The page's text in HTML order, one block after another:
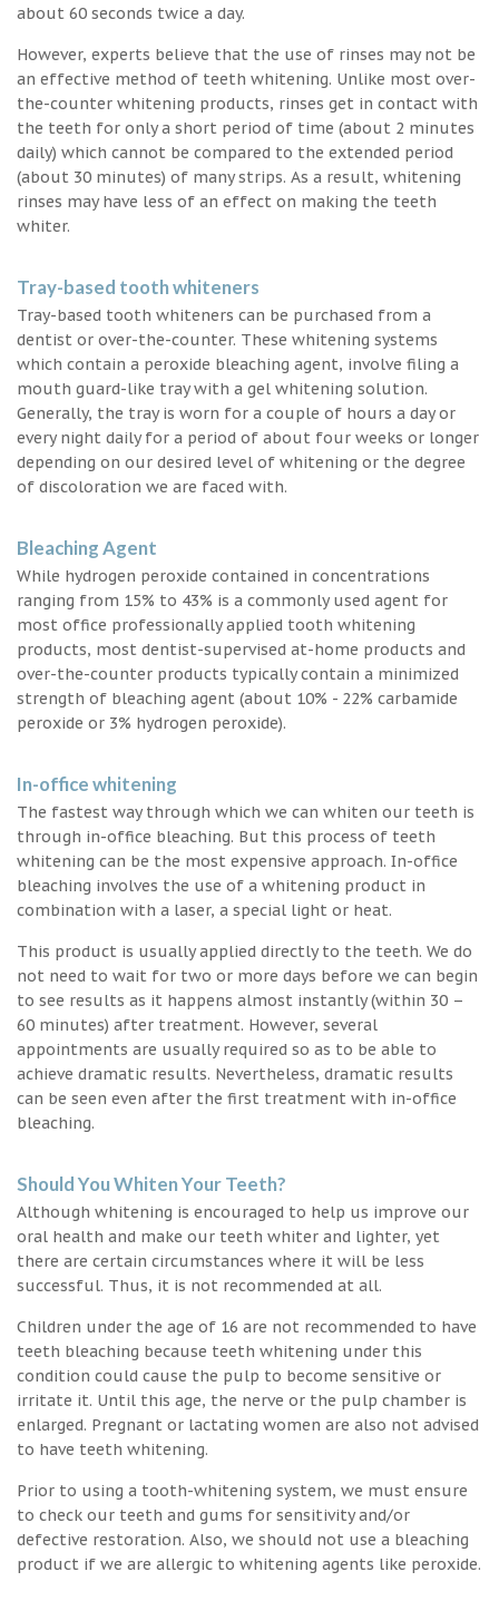
about 60 seconds twice a day.
However, experts believe that the use of rinses may not be
an effective method of teeth whitening. Unlike most over-
the-counter whitening products, rinses get in contact with
the teeth for only a short period of time (about 2 minutes
daily) which cannot be compared to the extended period
(about 30 minutes) of many strips. As a result, whitening
rinses may have less of an effect on making the teeth
whiter.
Tray-based tooth whiteners
Tray-based tooth whiteners can be purchased from a
dentist or over-the-counter. These whitening systems
which contain a peroxide bleaching agent, involve filing a
mouth guard-like tray with a gel whitening solution.
Generally, the tray is worn for a couple of hours a day or
every night daily for a period of about four weeks or longer
depending on our desired level of whitening or the degree
of discoloration we are faced with.
Bleaching Agent
While hydrogen peroxide contained in concentrations
ranging from 15% to 43% is a commonly used agent for
most office professionally applied tooth whitening
products, most dentist-supervised at-home products and
over-the-counter products typically contain a minimized
strength of bleaching agent (about 10% - 22% carbamide
peroxide or 3% hydrogen peroxide).
In-office whitening
The fastest way through which we can whiten our teeth is
through in-office bleaching. But this process of teeth
whitening can be the most expensive approach. In-office
bleaching involves the use of a whitening product in
combination with a laser, a special light or heat.
This product is usually applied directly to the teeth. We do
not need to wait for two or more days before we can begin
to see results as it happens almost instantly (within 30 –
60 minutes) after treatment. However, several
appointments are usually required so as to be able to
achieve dramatic results. Nevertheless, dramatic results
can be seen even after the first treatment with in-office
bleaching.
Should You Whiten Your Teeth?
Although whitening is encouraged to help us improve our
oral health and make our teeth whiter and lighter, yet
there are certain circumstances where it will be less
successful. Thus, it is not recommended at all.
Children under the age of 16 are not recommended to have
teeth bleaching because teeth whitening under this
condition could cause the pulp to become sensitive or
irritate it. Until this age, the nerve or the pulp chamber is
enlarged. Pregnant or lactating women are also not advised
to have teeth whitening.
Prior to using a tooth-whitening system, we must ensure
to check our teeth and gums for sensitivity and/or
defective restoration. Also, we should not use a bleaching
product if we are allergic to whitening agents like peroxide.